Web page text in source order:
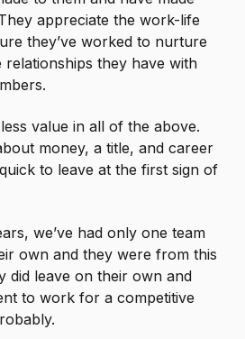
appreciate the work-life
they’ve worked to nurture
relationships they have with
value in all of the above.
money, a title, and career
to leave at the first sign of
we’ve had only one team
own and they were from this
did leave on their own and
to work for a competitive